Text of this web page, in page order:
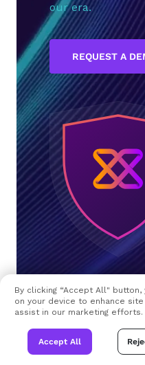
our era.
REQUEST A
By clicking “Accept All"
on your device to enhance
assist in our marketing efforts.
Accept All